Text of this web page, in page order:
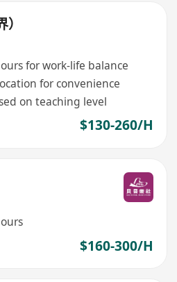
for work-life balance
for convenience
on teaching level
$130-260/H
$160-300/H